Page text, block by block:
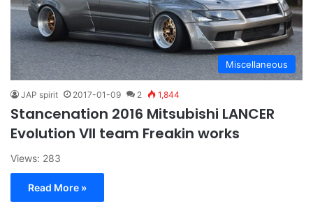
Miscellaneous
JAP spirit 2017-01-09 2 1,844
Stancenation 2016 Mitsubishi LANCER
Evolution VII team Freakin works
Views: 283
Read More »